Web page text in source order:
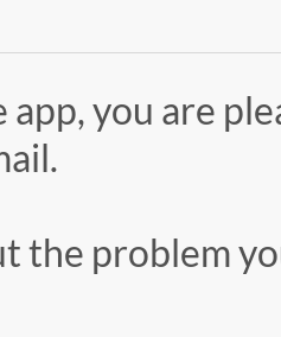
you are
the problem